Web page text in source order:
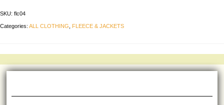
SKU: flc04
Categories: ALL CLOTHING FLEECE & JACKETS